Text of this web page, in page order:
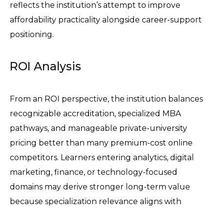
reflects the institution’s attempt to improve
affordability practicality alongside career-support
positioning.
ROI Analysis
From an ROI perspective, the institution balances
recognizable accreditation, specialized MBA
pathways, and manageable private-university
pricing better than many premium-cost online
competitors. Learners entering analytics, digital
marketing, finance, or technology-focused
domains may derive stronger long-term value
because specialization relevance aligns with